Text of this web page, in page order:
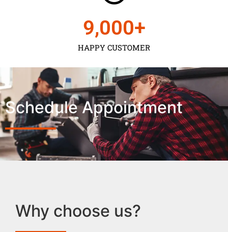
HAPPY CUSTOMER
9,000+
Schedule Appointment
Why choose us?